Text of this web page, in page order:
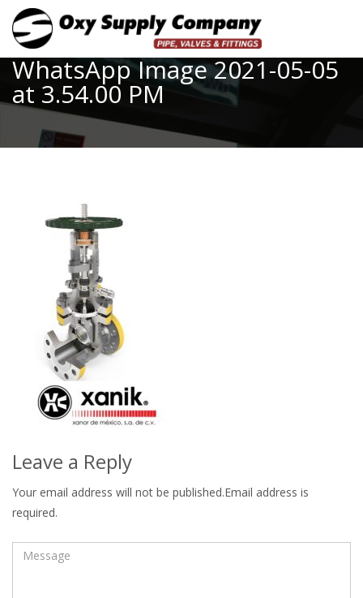
WhatsApp Image 2021-05-05
at 3.54.00 PM
Leave a Reply
Your email address will not be published.Email address is
required.